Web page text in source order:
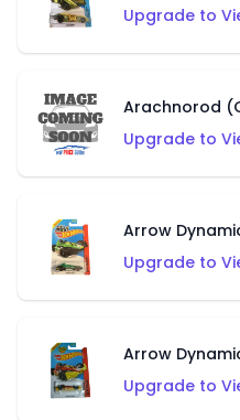
Upgrade to
Arachnorod
Upgrade to
Arrow
Upgrade to
Arrow
Upgrade to